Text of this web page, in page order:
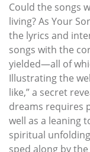
Could the songs
living? As Your
the lyrics and
songs with the
yielded—all of
Illustrating the
like,” a secret
dreams requires
well as a leaning
spiritual
sped along by